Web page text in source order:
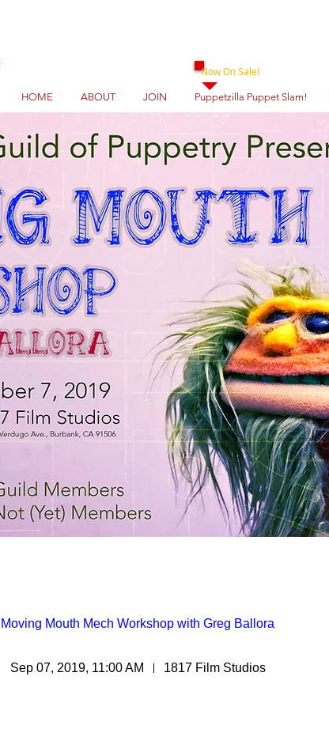
HOME ABOUT JOIN Puppetzilla Puppet Slam!
Now On Sale!
Moving Mouth Mech Workshop with Greg Ballora
Sep 07, 2019, 11:00 AM 1817 Film Studios